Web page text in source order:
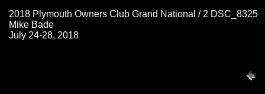
2018 Plymouth Owners Club Grand National / 2 DSC_8325
Mike Bade
July 24-28, 2018